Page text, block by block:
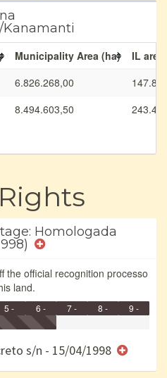
Municipality Area (ha)
IL
6.826.268,00
8.494.603,50
Homologada
the official recognition processo
land.
5 -
6 -
Registrada
e/ou
7 -
8 -
9 -
s/n - 15/04/1998